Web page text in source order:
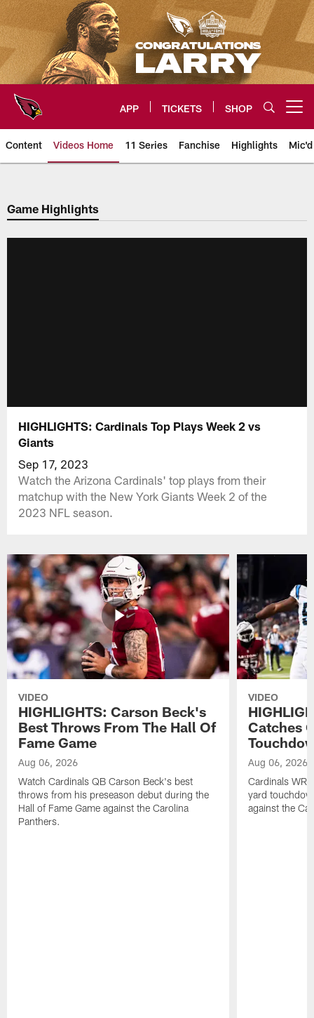
Skip
to
main
content
APP TICKETS SHOP
Content Videos Home 11 Series Fanchise Highlights
Arizona Cardinals Videos
Game Highlights
HIGHLIGHTS: Cardinals Top Plays Week 2 vs
Giants
Sep 17, 2023
Watch the Arizona Cardinals' top plays from their
matchup with the New York Giants Week 2 of the
2023 NFL season.
VIDEO
HIGHLIGHTS: Carson Beck's
Best Throws From The Hall Of
Fame Game
Aug 06, 2026
Watch Cardinals QB Carson Beck's best
throws from his preseason debut during the
Hall of Fame Game against the Carolina
Panthers.
VIDEO
Catches
Aug 06, 2026
Cardinals WR
yard
against the